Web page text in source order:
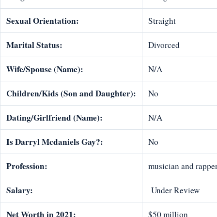
Sexual Orientation: Straight
Marital Status: Divorced
Wife/Spouse (Name): N/A
Children/Kids (Son and Daughter): No
Dating/Girlfriend (Name): N/A
Is Darryl Mcdaniels Gay?: No
Profession: musician and
Salary: Under Review
Net Worth in 2021: $50 million